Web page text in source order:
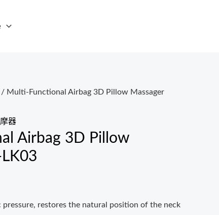
/ Multi-Functional Airbag 3D Pillow Massager
器
Airbag 3D Pillow
pressure, restores the natural position of the neck